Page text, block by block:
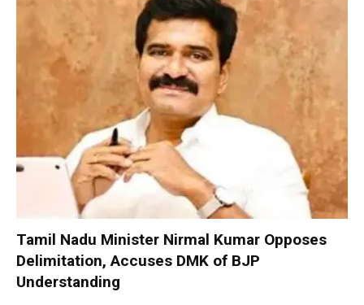
Tamil Nadu Minister Nirmal Kumar Opposes
Delimitation, Accuses DMK of BJP
Understanding